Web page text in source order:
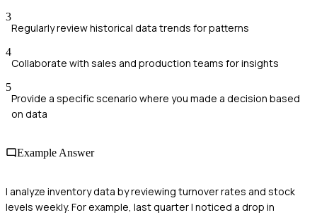
3
Regularly review historical data trends for patterns
4
Collaborate with sales and production teams for insights
5
Provide a specific scenario where you made a decision based
on data
Example Answer
I analyze inventory data by reviewing turnover rates and stock
levels weekly. For example, last quarter I noticed a drop in